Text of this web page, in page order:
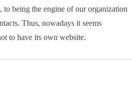
being the engine of our organization
Thus, nowadays it seems
to have its own website.